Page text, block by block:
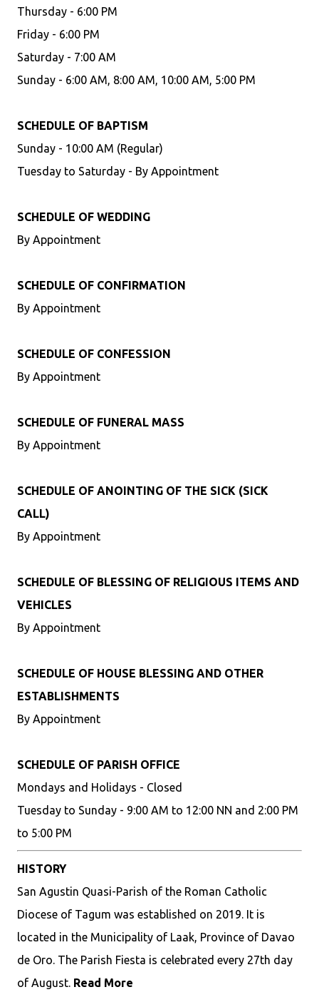
Thursday - 6:00 PM
Friday - 6:00 PM
Saturday - 7:00 AM
Sunday - 6:00 AM, 8:00 AM, 10:00 AM, 5:00 PM
SCHEDULE OF BAPTISM
Sunday - 10:00 AM (Regular)
Tuesday to Saturday - By Appointment
SCHEDULE OF WEDDING
By Appointment
SCHEDULE OF CONFIRMATION
By Appointment
SCHEDULE OF CONFESSION
By Appointment
SCHEDULE OF FUNERAL MASS
By Appointment
SCHEDULE OF ANOINTING OF THE SICK (SICK
CALL)
By Appointment
SCHEDULE OF BLESSING OF RELIGIOUS ITEMS AND
VEHICLES
By Appointment
SCHEDULE OF HOUSE BLESSING AND OTHER
ESTABLISHMENTS
By Appointment
SCHEDULE OF PARISH OFFICE
Mondays and Holidays - Closed
Tuesday to Sunday - 9:00 AM to 12:00 NN and 2:00 PM
to 5:00 PM
HISTORY
San Agustin Quasi-Parish of the Roman Catholic
Diocese of Tagum was established on 2019. It is
located in the Municipality of Laak, Province of Davao
de Oro. The Parish Fiesta is celebrated every 27th day
of August. Read More